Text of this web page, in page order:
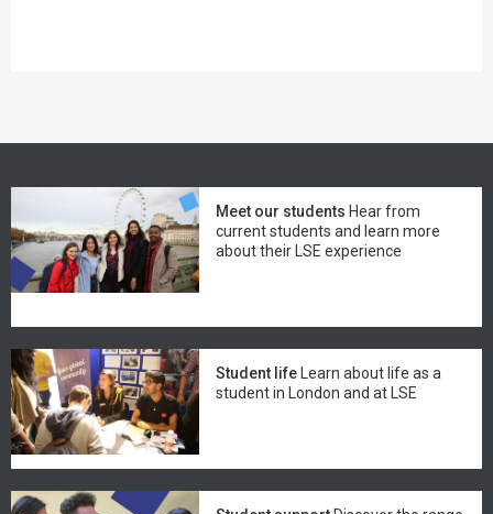
Meet our students Hear from
current students and learn more
about their LSE experience
Student life Learn about life as a
student in London and at LSE